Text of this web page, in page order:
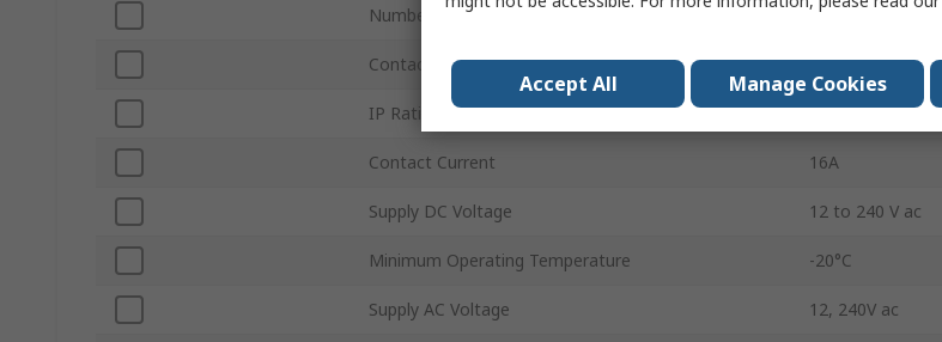
Number of Timer Functions Multifunction
Contact Configuration SPDT
IP Rating IP20
Contact Current 16A
Supply DC Voltage 12 to 240 V ac
Minimum Operating Temperature -20°C
Supply AC Voltage 12, 240V ac
Accept All Manage Cookies